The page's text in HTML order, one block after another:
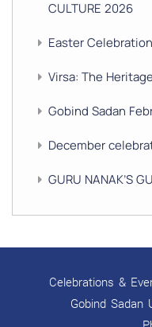
CULTURE 2026
Easter
Virsa: The
Gobind Sadan
December
GURU NANAK’S
GOBIND SADAN
NAVRATRI 2025
Celebrations &
Gobind Sadan